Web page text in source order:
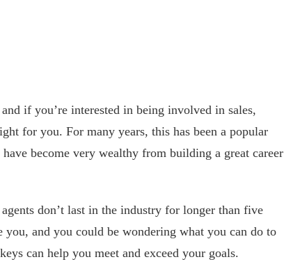
if you’re interested in being involved in sales,
for you. For many years, this has been a popular
become very wealthy from building a great career
don’t last in the industry for longer than five
you, and you could be wondering what you can do to
can help you meet and exceed your goals.